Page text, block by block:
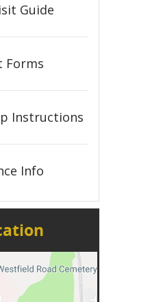
Guide
Forms
Instructions
Info